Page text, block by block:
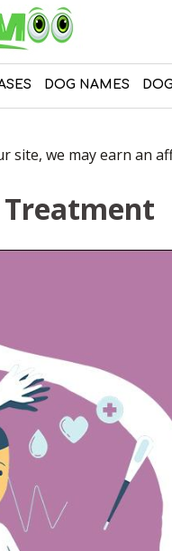
DOG NAMES
we may earn an
Treatment